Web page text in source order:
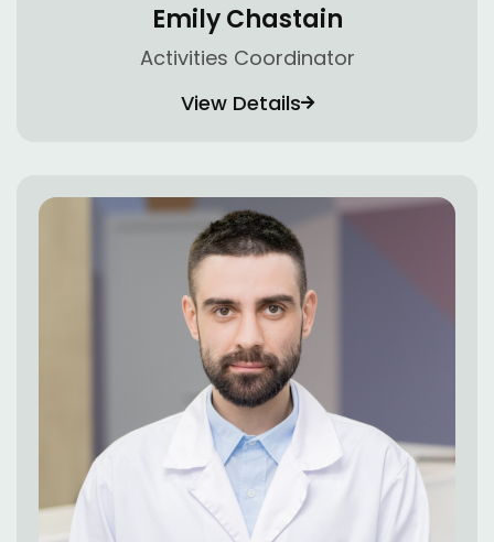
Emily Chastain
Activities Coordinator
View Details